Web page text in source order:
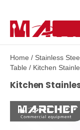
Home / Stainless
Table / Kitchen
Kitchen